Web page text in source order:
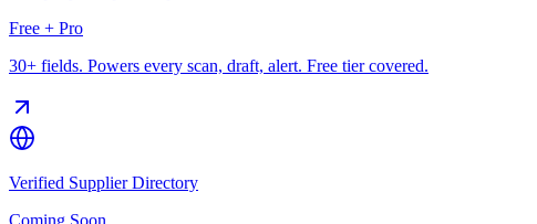
Free + Pro
30+ fields. Powers every scan, draft, alert. Free tier covered.
Verified Supplier Directory
Coming Soon